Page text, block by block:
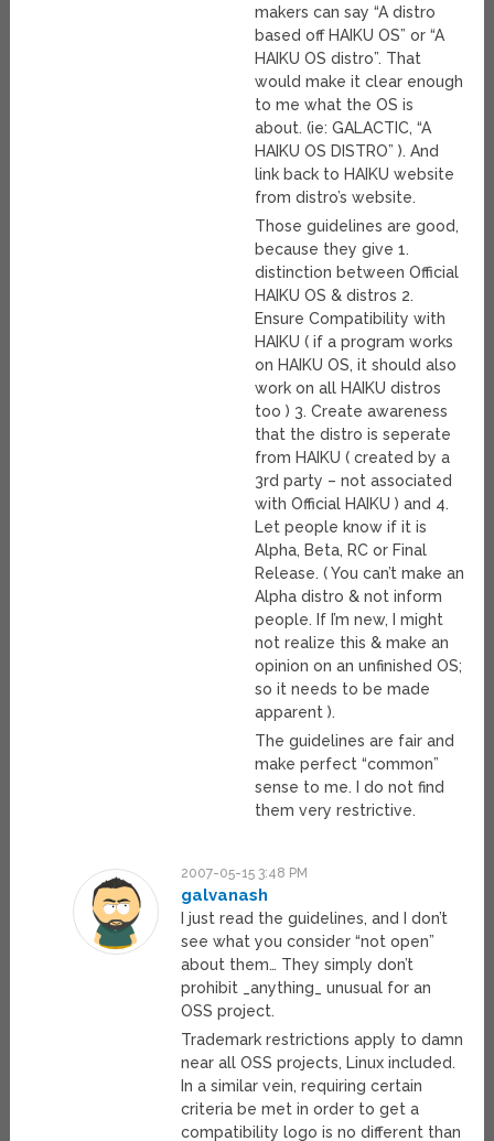
makers can say “A distro
based off HAIKU OS” or “A
HAIKU OS distro”. That
would make it clear enough
to me what the OS is
about. (ie: GALACTIC, “A
HAIKU OS DISTRO” ). And
link back to HAIKU website
from distro’s website.
Those guidelines are good,
because they give 1.
distinction between Official
HAIKU OS & distros 2.
Ensure Compatibility with
HAIKU ( if a program works
on HAIKU OS, it should also
work on all HAIKU distros
too ) 3. Create awareness
that the distro is seperate
from HAIKU ( created by a
3rd party – not associated
with Official HAIKU ) and 4.
Let people know if it is
Alpha, Beta, RC or Final
Release. ( You can’t make an
Alpha distro & not inform
people. If I’m new, I might
not realize this & make an
opinion on an unfinished OS;
so it needs to be made
apparent ).
The guidelines are fair and
make perfect “common”
sense to me. I do not find
them very restrictive.
2007-05-15 3:48 PM
galvanash
I just read the guidelines, and I don’t
see what you consider “not open”
about them… They simply don’t
prohibit _anything_ unusual for an
OSS project.
Trademark restrictions apply to damn
near all OSS projects, Linux included.
In a similar vein, requiring certain
criteria be met in order to get a
compatibility logo is no different than